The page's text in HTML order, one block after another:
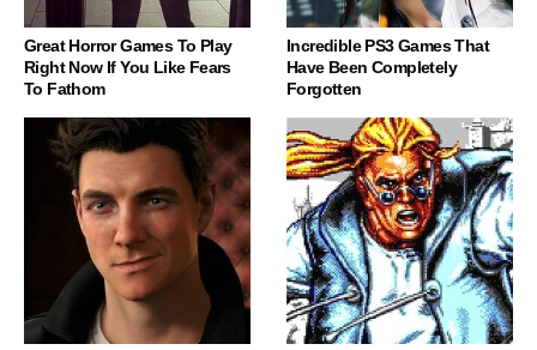
Great Horror Games To Play
Right Now If You Like Fears
To Fathom
Incredible PS3 Games That
Have Been Completely
Forgotten